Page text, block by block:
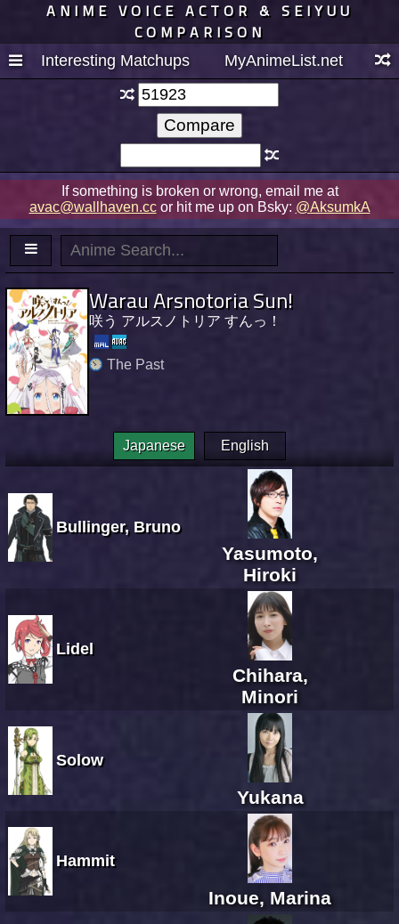
ANIME VOICE ACTOR & SEIYUU
COMPARISON
Interesting Matchups MyAnimeList.net
If something is broken or wrong, email me at
avac@wallhaven.ccor hit me up on Bsky: @AksumkA
Warau Arsnotoria Sun!
咲う アルスノトリア すんっ！
The Past
Japanese English
Bullinger, Bruno
Yasumoto,
Hiroki
Lidel
Chihara,
Minori
Solow
Yukana
Hammit
Inoue, Marina